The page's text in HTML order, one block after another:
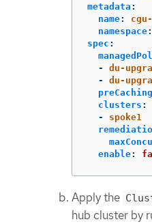
metadata :
name:
namespace:
spec :
-
du-
-
du-
preCaching
clusters :
-
spoke1
enable:
Apply the
hub cluster by